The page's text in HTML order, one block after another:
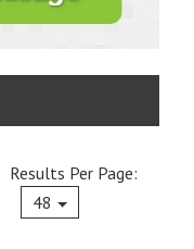
Current
Results Per Page:
48